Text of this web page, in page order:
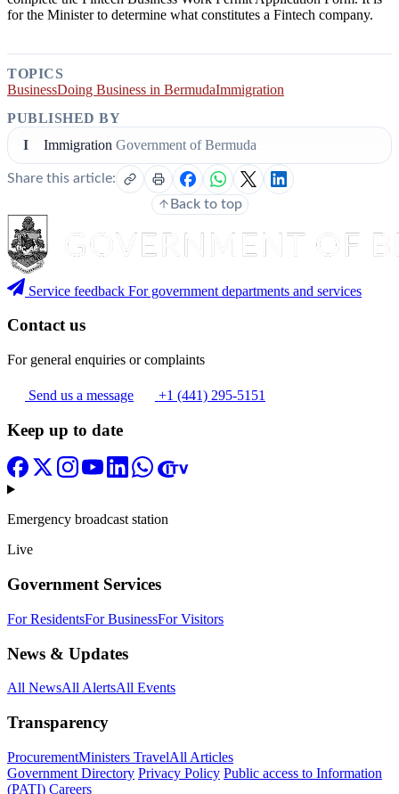
for the Minister to determine what constitutes a Fintech company.
TOPICS
BusinessDoing Business in BermudaImmigration
PUBLISHED BY
I
Immigration Government of Bermuda
Share this article:
Back to top
Service feedback For government departments and services
Contact us
For general enquiries or complaints
Send us a message +1 (441) 295-5151
Keep up to date
Emergency broadcast station
Live
Government Services
For ResidentsFor BusinessFor Visitors
News & Updates
All NewsAll AlertsAll Events
Transparency
ProcurementMinisters TravelAll Articles
Government Directory Privacy Policy Public access to Information
(PATI) Careers